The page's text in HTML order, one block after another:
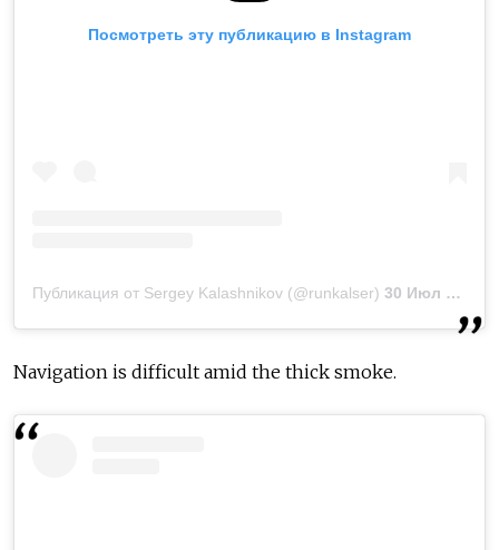
Посмотреть эту публикацию в Instagram
Публикация от Sergey Kalashnikov (@runkalser) 30 Июл 2019 в 5:30 PDT
Navigation is difficult amid the thick smoke.